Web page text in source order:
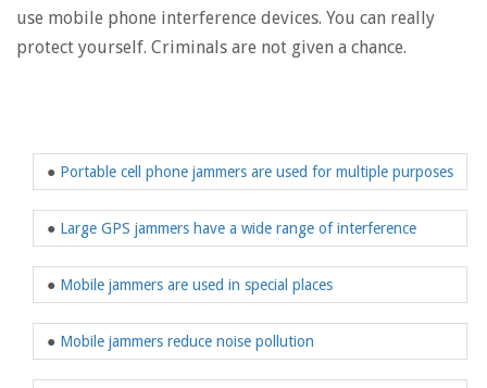
use mobile phone interference devices. You can really
protect yourself. Criminals are not given a chance.
● Portable cell phone jammers are used for multiple purposes
● Large GPS jammers have a wide range of interference
● Mobile jammers are used in special places
● Mobile jammers reduce noise pollution